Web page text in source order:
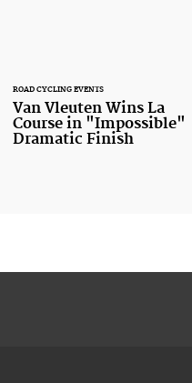
ROAD CYCLING EVENTS
Van Vleuten Wins La
Course in "Impossible"
Dramatic Finish